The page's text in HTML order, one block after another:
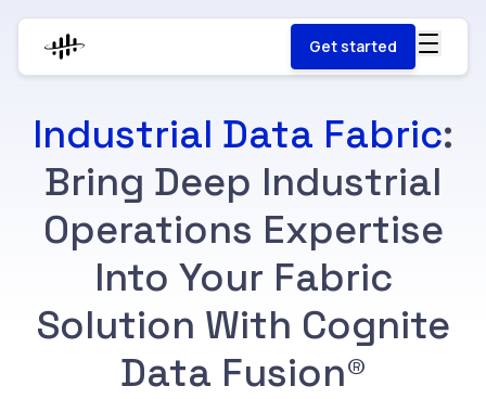
Get started
Industrial Data Fabric:
Bring Deep Industrial
Operations Expertise
Into Your Fabric
Solution With Cognite
Data Fusion®